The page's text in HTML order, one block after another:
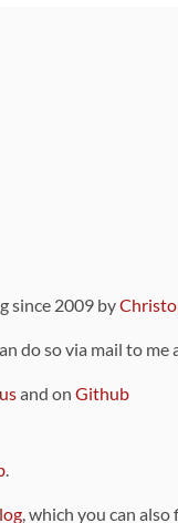
since 2009 by
do so via mail to
and on Github
.
, which you can also